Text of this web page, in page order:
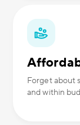
Forget about
and within